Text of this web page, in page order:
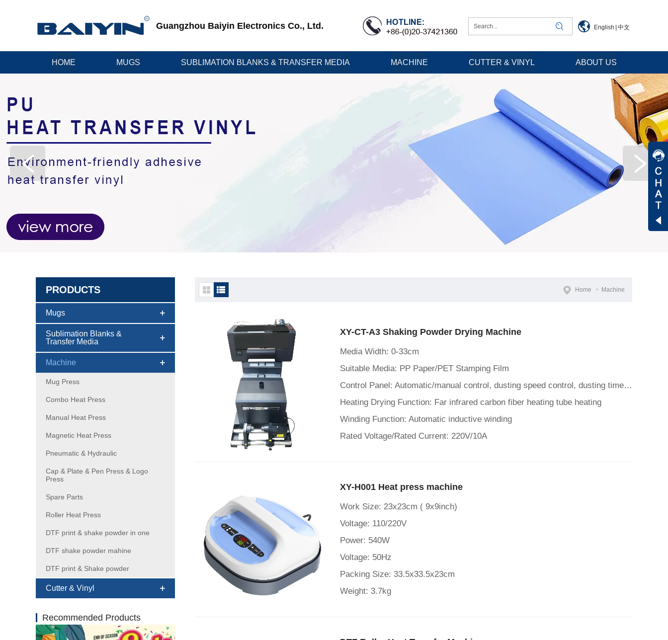
English 中文
Guangzhou Baiyin Electronics Co., Ltd.
Jessica
Jenny
HOME MUGS SUBLIMATION BLANKS & TRANSFER MEDIA MACHINE CUTTER & VINYL ABOUT US
PRODUCTS
Mugs
Sublimation Blanks &
Transfer Media
Machine
Mug Press
Combo Heat Press
Manual Heat Press
Magnetic Heat Press
Pneumatic & Hydraulic
Cap & Plate & Pen Press & Logo
Press
Spare Parts
Roller Heat Press
DTF print & shake powder in one
DTF shake powder mahine
DTF print & Shake powder
Cutter & Vinyl
Recommended Products
Machine Home > Machine
XY-CT-A3 Shaking Powder Drying Machine
Media Width: 0-33cm
Suitable Media: PP Paper/PET Stamping Film
Control Panel: Automatic/manual control, dusting speed control, dusting time control, curing temperature control, c
Heating Drying Function: Far infrared carbon fiber heating tube heating
Winding Function: Automatic inductive winding
Rated Voltage/Rated Current: 220V/10A
XY-H001 Heat press machine
Work Size: 23x23cm ( 9x9inch)
Voltage: 110/220V
Power: 540W
Voltage: 50Hz
Packing Size: 33.5x33.5x23cm
Weight: 3.7kg